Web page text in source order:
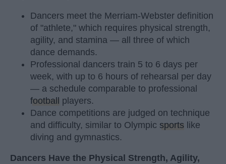
Dancers meet the Merriam-Webster definition
of "athlete," which requires physical strength,
agility, and stamina — all three of which
dance demands.
Professional dancers train 5 to 6 days per
week, with up to 6 hours of rehearsal per day
— a schedule comparable to professional
football players.
Dance competitions are judged on technique
and difficulty, similar to Olympic sports like
diving and gymnastics.
Dancers Have the Physical Strength, Agility,